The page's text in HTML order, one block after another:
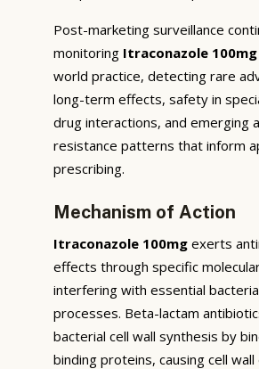
Post-marketing surveillance
monitoring Itraconazole 100mg
world practice, detecting rare
long-term effects, safety in
drug interactions, and emerging
resistance patterns that inform
prescribing.
Mechanism of Action
Itraconazole 100mg exerts
effects through specific
interfering with essential
processes. Beta-lactam
bacterial cell wall synthesis by
binding proteins, causing cell